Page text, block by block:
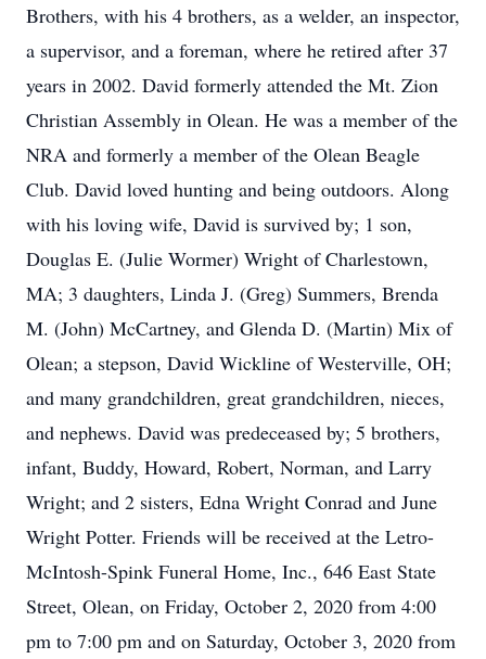
Brothers, with his 4 brothers, as a welder, an inspector,
a supervisor, and a foreman, where he retired after 37
years in 2002. David formerly attended the Mt. Zion
Christian Assembly in Olean. He was a member of the
NRA and formerly a member of the Olean Beagle
Club. David loved hunting and being outdoors. Along
with his loving wife, David is survived by; 1 son,
Douglas E. (Julie Wormer) Wright of Charlestown,
MA; 3 daughters, Linda J. (Greg) Summers, Brenda
M. (John) McCartney, and Glenda D. (Martin) Mix of
Olean; a stepson, David Wickline of Westerville, OH;
and many grandchildren, great grandchildren, nieces,
and nephews. David was predeceased by; 5 brothers,
infant, Buddy, Howard, Robert, Norman, and Larry
Wright; and 2 sisters, Edna Wright Conrad and June
Wright Potter. Friends will be received at the Letro-
McIntosh-Spink Funeral Home, Inc., 646 East State
Street, Olean, on Friday, October 2, 2020 from 4:00
pm to 7:00 pm and on Saturday, October 3, 2020 from